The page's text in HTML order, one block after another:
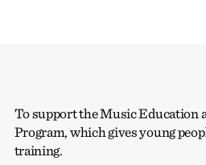
To support the Music Education
Program, which gives young
training.